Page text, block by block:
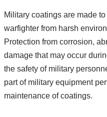
Military coatings are made
warfighter from harsh
Protection from corrosion,
damage that may occur
the safety of military
part of military equipment
maintenance of coatings.